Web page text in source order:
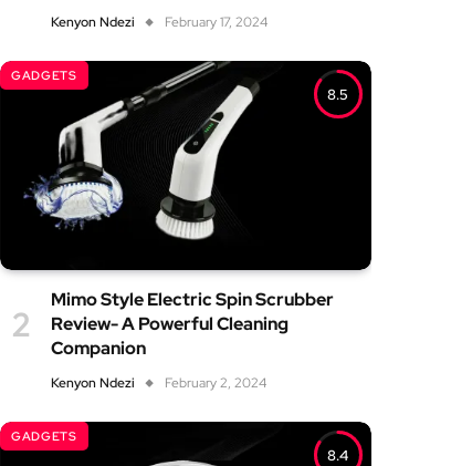
Kenyon Ndezi February 17, 2024
8.5
GADGETS
Mimo Style Electric Spin Scrubber
Review- A Powerful Cleaning
Companion
Kenyon Ndezi February 2, 2024
8.4
GADGETS